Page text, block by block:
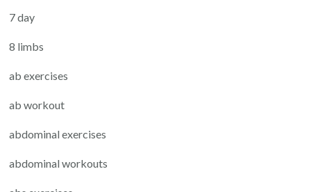
7 day
8 limbs
ab exercises
ab workout
abdominal exercises
abdominal workouts